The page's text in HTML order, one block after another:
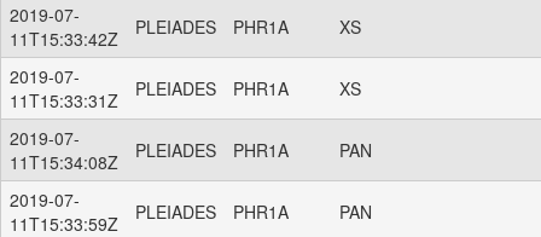
2019-07-
11T15:33:42Z
PLEIADES PHR1A XS
2019-07-
11T15:33:31Z
PLEIADES PHR1A XS
2019-07-
11T15:34:08Z
PLEIADES PHR1A PAN
2019-07-
11T15:33:59Z
PLEIADES PHR1A PAN